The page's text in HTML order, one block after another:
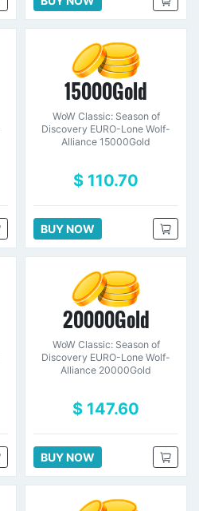
15000Gold
WoW Classic: Season of
Discovery EURO-Lone Wolf-
Alliance 15000Gold
$ 110.70
BUY NOW
20000Gold
WoW Classic: Season of
Discovery EURO-Lone Wolf-
Alliance 20000Gold
$ 147.60
BUY NOW